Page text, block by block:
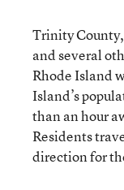
Trinity
and several
Rhode Island
Island’s
than an hour
Residents
direction for